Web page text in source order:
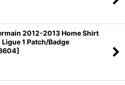
2012-2013 Home Shirt
1 Patch/Badge
]